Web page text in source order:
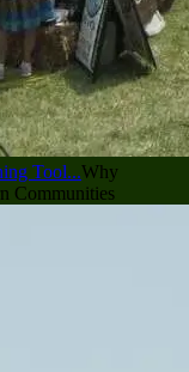
Tool...Why
Communities